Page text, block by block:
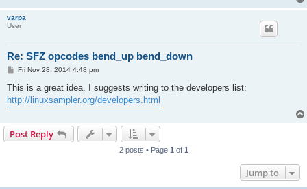
varpa
User
Re: SFZ opcodes bend_up bend_down
P
s
Fri Nov 28, 2014 4:48 pm
This is a great idea. I suggests writing to the developers list:
http://linuxsampler.org/developers.html
Post Reply
2 posts • Page 1 of 1
Jump to